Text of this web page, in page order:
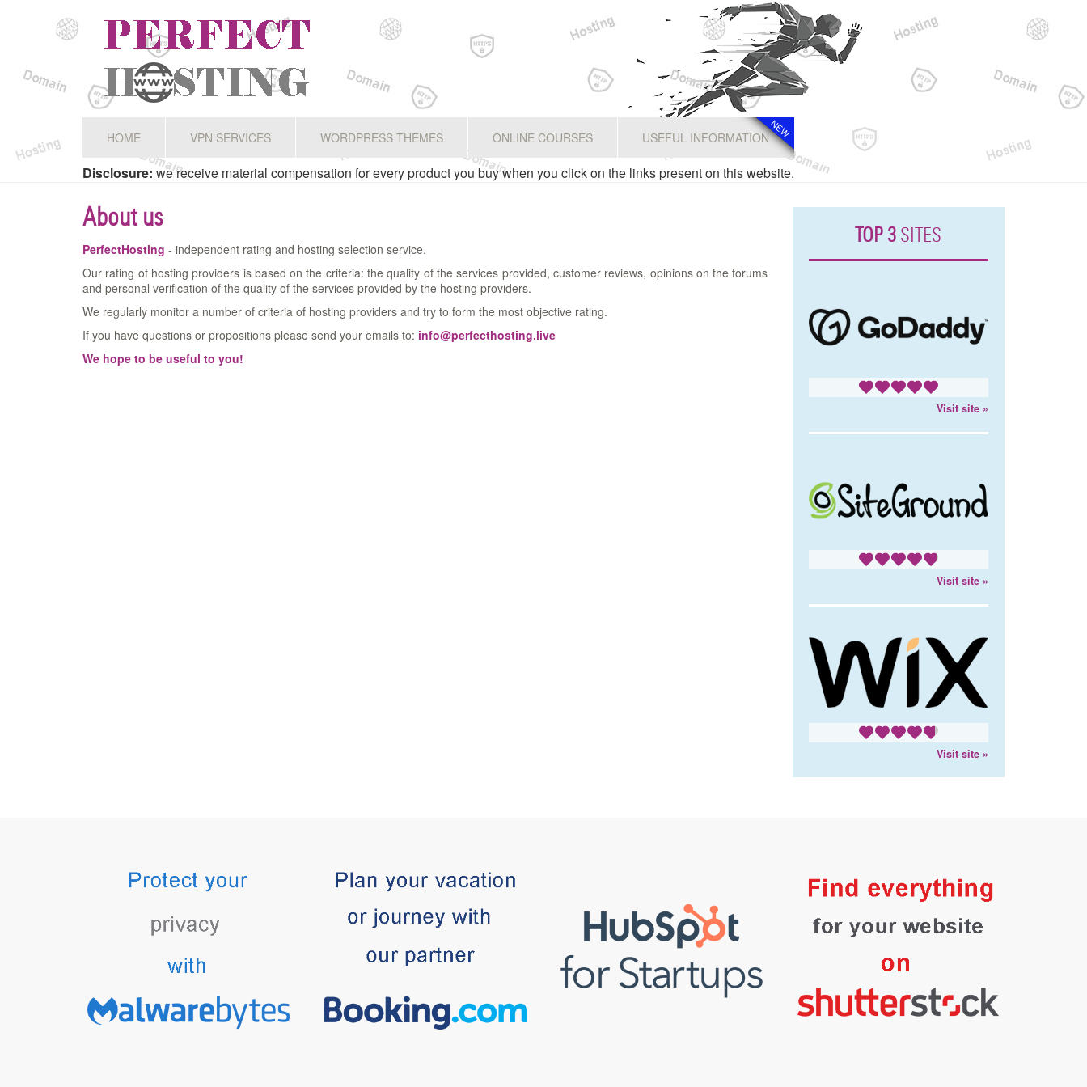
HOME VPN SERVICES WORDPRESS THEMES ONLINE COURSES USEFUL INFORMATIONNEW
NEW
Disclosure: we receive material compensation for every product you buy when you click on the links present on this website.
About us
PerfectHosting - independent rating and hosting selection service.
Our rating of hosting providers is based on the criteria: the quality of the services provided, customer reviews, opinions on the forums
and personal verification of the quality of the services provided by the hosting providers.
We regularly monitor a number of criteria of hosting providers and try to form the most objective rating.
If you have questions or propositions please send your emails to: info@perfecthosting.live
We hope to be useful to you!
TOP 3 SITES
Visit site »
Visit site »
Visit site »